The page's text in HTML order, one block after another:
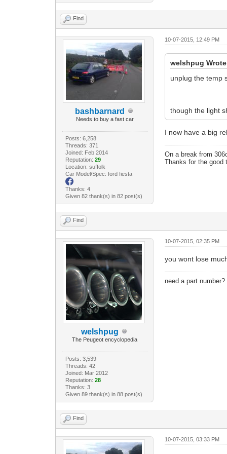
Find
bashbarnard
Needs to buy a fast car
Posts: 6,258
Threads: 371
Joined: Feb 2014
Reputation: 29
Location: suffolk
Car Model/Spec: ford fiesta
Thanks: 4
Given 82 thank(s) in 82 post(s)
10-07-2015, 12:49 PM
welshpug
unplug the temp
though the light
I now have a big
On a break from
Thanks for the
Find
welshpug
The Peugeot encyclopedia
Posts: 3,539
Threads: 42
Joined: Mar 2012
Reputation: 28
Thanks: 3
Given 89 thank(s) in 88 post(s)
10-07-2015, 02:35 PM
you wont lose
need a part number?
Find
10-07-2015, 03:33 PM